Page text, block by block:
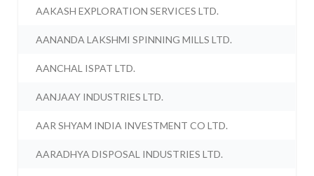
AAKASH EXPLORATION SERVICES LTD.
AANANDA LAKSHMI SPINNING MILLS LTD.
AANCHAL ISPAT LTD.
AANJAAY INDUSTRIES LTD.
AAR SHYAM INDIA INVESTMENT CO LTD.
AARADHYA DISPOSAL INDUSTRIES LTD.